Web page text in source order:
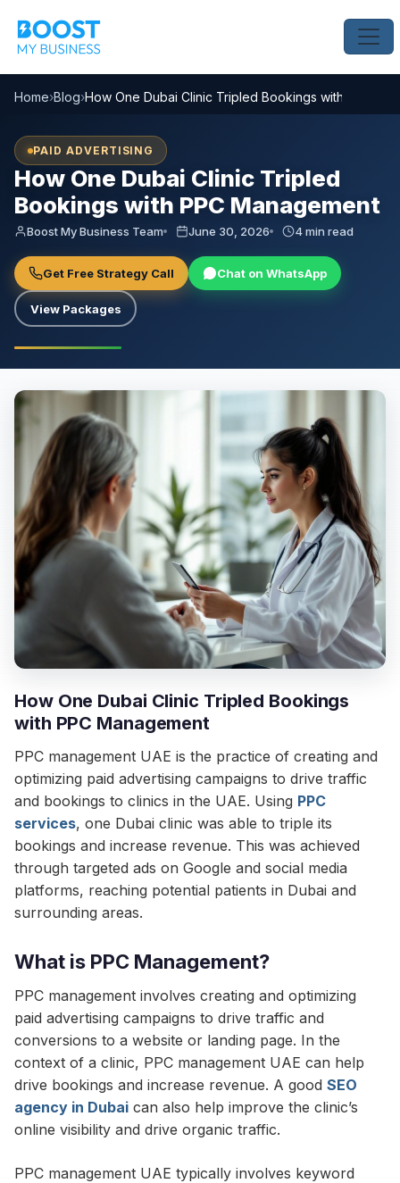
Home›Blog›How One Dubai Clinic Tripled Bookings with PPC
PAID ADVERTISING
How One Dubai Clinic Tripled
Bookings with PPC Management
Boost My Business Team June 30, 2026 4 min read
Get Free Strategy Call Chat on WhatsApp
View Packages
How One Dubai Clinic Tripled Bookings
with PPC Management
PPC management UAE is the practice of creating and
optimizing paid advertising campaigns to drive traffic
and bookings to clinics in the UAE. Using PPC
services, one Dubai clinic was able to triple its
bookings and increase revenue. This was achieved
through targeted ads on Google and social media
platforms, reaching potential patients in Dubai and
surrounding areas.
What is PPC Management?
PPC management involves creating and optimizing
paid advertising campaigns to drive traffic and
conversions to a website or landing page. In the
context of a clinic, PPC management UAE can help
drive bookings and increase revenue. A good SEO
agency in Dubai can also help improve the clinic’s
online visibility and drive organic traffic.
PPC management UAE typically involves keyword